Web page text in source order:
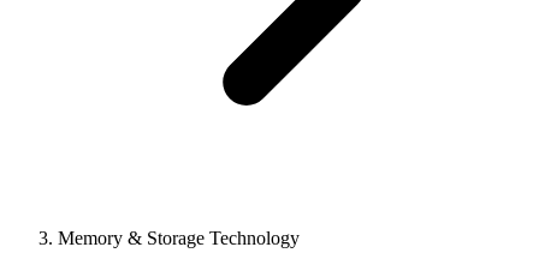
Memory & Storage Technology